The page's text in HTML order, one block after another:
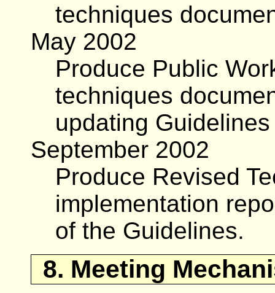
techniques
May 2002
Produce Public
techniques
updating Guidelines
September 2002
Produce Revised
implementation
of the Guidelines.
8. Meeting